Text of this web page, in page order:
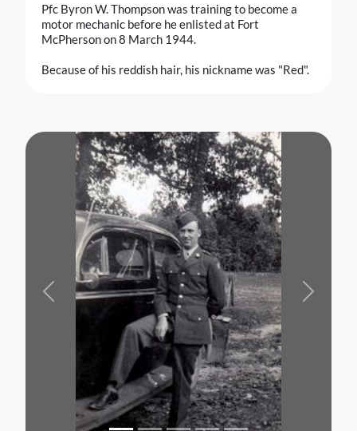
Pfc Byron W. Thompson was training to become a
motor mechanic before he enlisted at Fort
McPherson on 8 March 1944.
Because of his reddish hair, his nickname was "Red".
Previous Next